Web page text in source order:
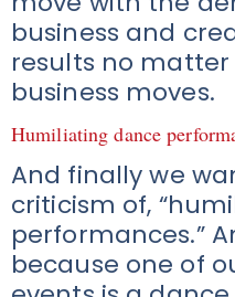
business and
results no
business moves.
Humiliating dance
And finally we
criticism of,
performances.”
because one of